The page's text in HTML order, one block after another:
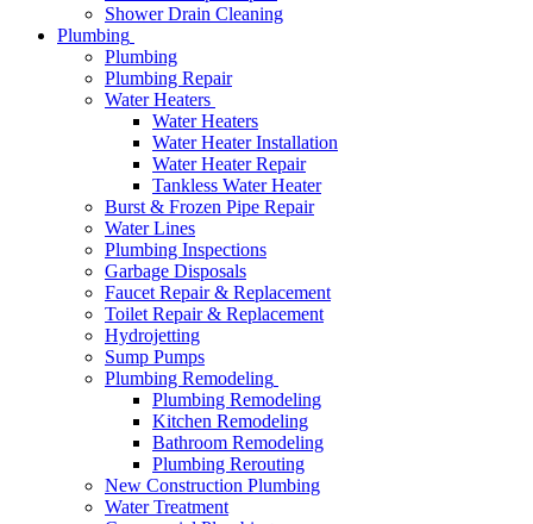
Shower Drain Cleaning
Plumbing
Plumbing
Plumbing Repair
Water Heaters
Water Heaters
Water Heater Installation
Water Heater Repair
Tankless Water Heater
Burst & Frozen Pipe Repair
Water Lines
Plumbing Inspections
Garbage Disposals
Faucet Repair & Replacement
Toilet Repair & Replacement
Hydrojetting
Sump Pumps
Plumbing Remodeling
Plumbing Remodeling
Kitchen Remodeling
Bathroom Remodeling
Plumbing Rerouting
New Construction Plumbing
Water Treatment